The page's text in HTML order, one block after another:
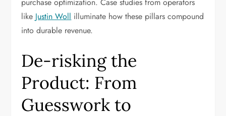
like Justin Woll illuminate how these pillars compound
into durable revenue.
De-risking the
Product: From
Guesswork to